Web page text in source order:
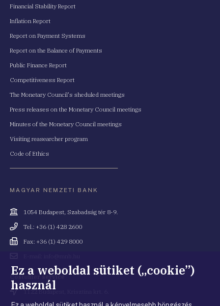
Financial Stability Report
Inflation Report
Report on Payment Systems
Report on the Balance of Payments
Public Finance Report
Competitiveness Report
The Monetary Council's sheduled meetings
Press releases on the Monetary Council meetings
Minutes of the Monetary Council meetings
Visiting reasearcher program
Code of Ethics
MAGYAR NEMZETI BANK
Cím
1054 Budapest, Szabadság tér 8-9.
Telefonszám
Tel.: +36 (1) 428 2600
Fax
Fax: +36 (1) 429 8000
cím
Costumer service
Cím 1122 Budapest, Krisztina krt. 6.
Ez a weboldal sütiket („cookie”)
használ